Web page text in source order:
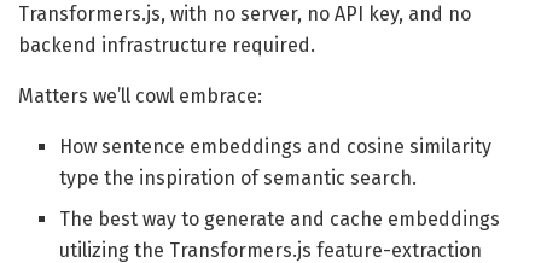
Transformers.js, with no server, no API key, and no
backend infrastructure required.
Matters we’ll cowl embrace:
How sentence embeddings and cosine similarity
type the inspiration of semantic search.
The best way to generate and cache embeddings
utilizing the Transformers.js feature-extraction